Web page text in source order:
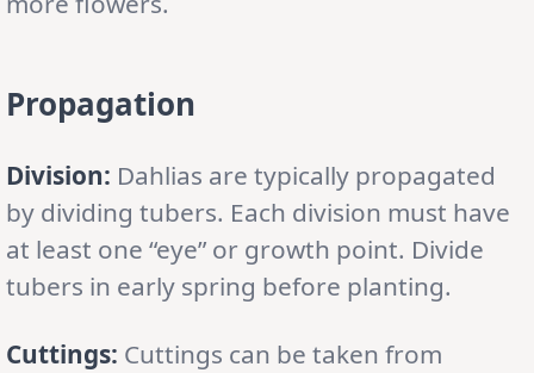
Propagation
Division: Dahlias are typically propagated
by dividing tubers. Each division must have
at least one “eye” or growth point. Divide
tubers in early spring before planting.
Cuttings: Cuttings can be taken from